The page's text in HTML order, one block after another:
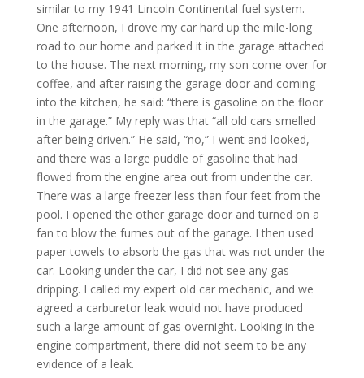
similar to my 1941 Lincoln Continental fuel system.
One afternoon, I drove my car hard up the mile-long
road to our home and parked it in the garage attached
to the house. The next morning, my son come over for
coffee, and after raising the garage door and coming
into the kitchen, he said: “there is gasoline on the floor
in the garage.” My reply was that “all old cars smelled
after being driven.” He said, “no,” I went and looked,
and there was a large puddle of gasoline that had
flowed from the engine area out from under the car.
There was a large freezer less than four feet from the
pool. I opened the other garage door and turned on a
fan to blow the fumes out of the garage. I then used
paper towels to absorb the gas that was not under the
car. Looking under the car, I did not see any gas
dripping. I called my expert old car mechanic, and we
agreed a carburetor leak would not have produced
such a large amount of gas overnight. Looking in the
engine compartment, there did not seem to be any
evidence of a leak.